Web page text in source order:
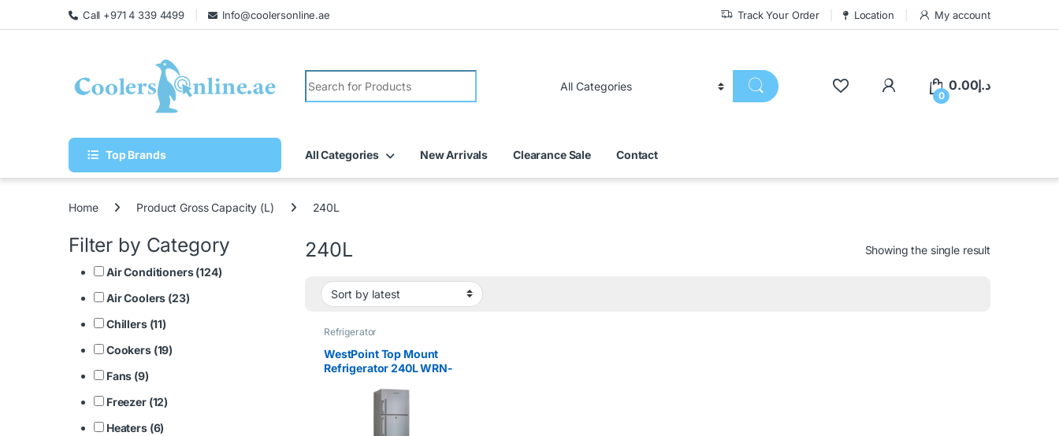
Call +971 4 339 4499 Info@coolersonline.ae Track Your Order Location My account
0
د.إ0.00
Top Brands All Categories New Arrivals Clearance Sale Contact
Home Product Gross Capacity (L) 240L
240L Showing the single result
Refrigerator
WestPoint Top Mount
Refrigerator 240L WRN-
Filter by Category
Air Conditioners (124)
Air Coolers (23)
Chillers (11)
Cookers (19)
Fans (9)
Freezer (12)
Heaters (6)